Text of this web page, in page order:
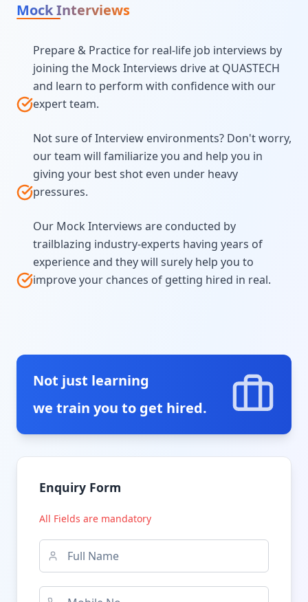
Mock Interviews
Prepare & Practice for real-life job interviews by
joining the Mock Interviews drive at QUASTECH
and learn to perform with confidence with our
expert team.
Not sure of Interview environments? Don't worry,
our team will familiarize you and help you in
giving your best shot even under heavy
pressures.
Our Mock Interviews are conducted by
trailblazing industry-experts having years of
experience and they will surely help you to
improve your chances of getting hired in real.
Not just learning
we train you to get hired.
Enquiry Form
All Fields are mandatory